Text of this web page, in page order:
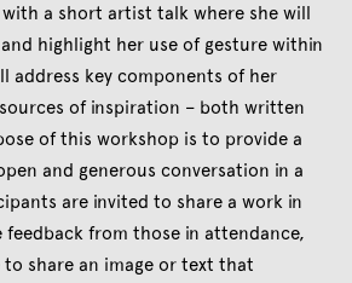
with a short artist talk where she will
highlight her use of gesture within
address key components of her
of inspiration – both written
of this workshop is to provide a
and generous conversation in a
are invited to share a work in
feedback from those in attendance,
share an image or text that